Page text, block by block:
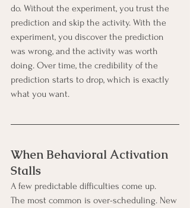
do. Without the experiment, you trust the
prediction and skip the activity. With the
experiment, you discover the prediction
was wrong, and the activity was worth
doing. Over time, the credibility of the
prediction starts to drop, which is exactly
what you want.
When Behavioral Activation
Stalls
A few predictable difficulties come up.
The most common is over-scheduling. New